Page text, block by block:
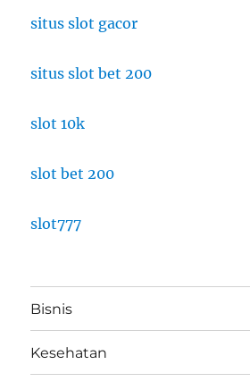
situs slot gacor
situs slot bet 200
slot 10k
slot bet 200
slot777
Bisnis
Kesehatan